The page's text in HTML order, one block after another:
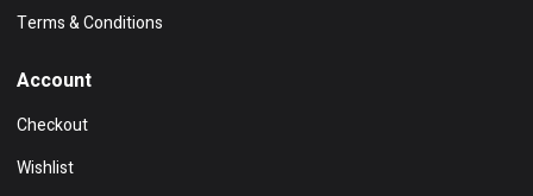
Terms & Conditions
Account
Checkout
Wishlist